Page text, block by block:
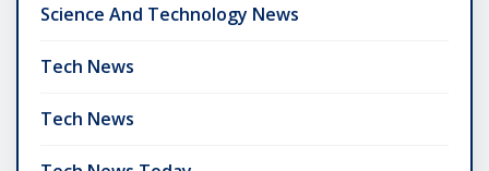
Science And Technology News
Tech News
Tech News